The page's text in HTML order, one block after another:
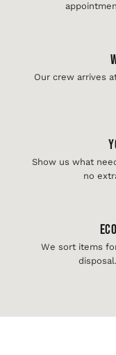
Our crew arrives
Show us what
no
We sort items